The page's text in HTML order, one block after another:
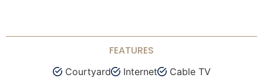
FEATURES
Courtyard Internet
Cable TV